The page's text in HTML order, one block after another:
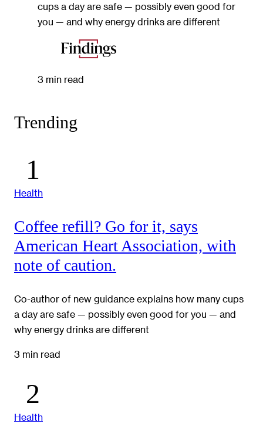
cups a day are safe — possibly even good for
you — and why energy drinks are different
3 min read
Trending
Health
Coffee refill? Go for it, says
American Heart Association, with
note of caution.
Co-author of new guidance explains how many cups
a day are safe — possibly even good for you — and
why energy drinks are different
3 min read
Health